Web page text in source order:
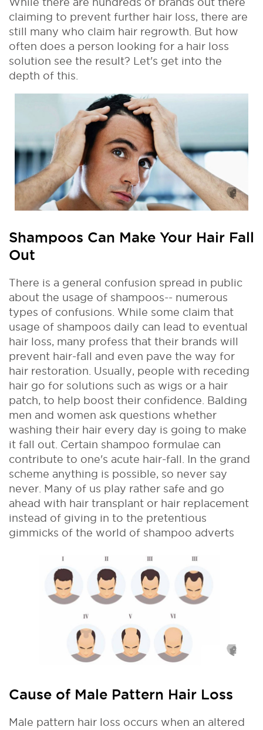
claiming to prevent further hair loss, there are
still many who claim hair regrowth. But how
often does a person looking for a hair loss
solution see the result? Let's get into the
depth of this.
Shampoos Can Make Your Hair Fall
Out
There is a general confusion spread in public
about the usage of shampoos-- numerous
types of confusions. While some claim that
usage of shampoos daily can lead to eventual
hair loss, many profess that their brands will
prevent hair-fall and even pave the way for
hair restoration. Usually, people with receding
hair go for solutions such as wigs or a hair
patch, to help boost their confidence. Balding
men and women ask questions whether
washing their hair every day is going to make
it fall out. Certain shampoo formulae can
contribute to one's acute hair-fall. In the grand
scheme anything is possible, so never say
never. Many of us play rather safe and go
ahead with hair transplant or hair replacement
instead of giving in to the pretentious
gimmicks of the world of shampoo adverts
Cause of Male Pattern Hair Loss
Male pattern hair loss occurs when an altered